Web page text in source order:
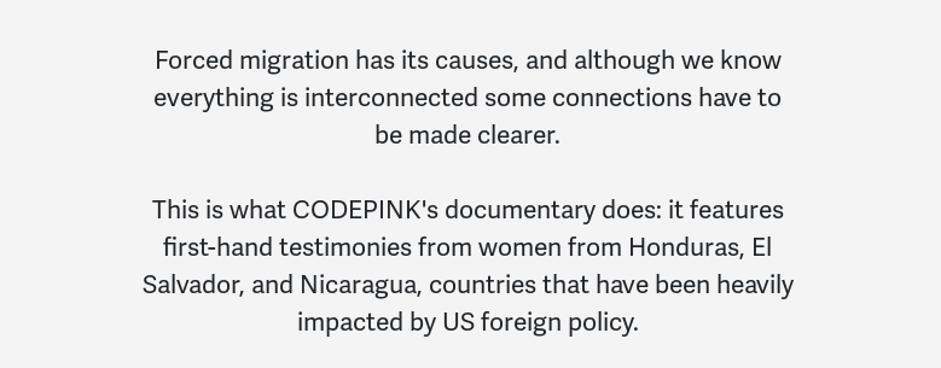
Forced migration has its causes, and although we know
everything is interconnected some connections have to
be made clearer.
This is what CODEPINK's documentary does: it features
first-hand testimonies from women from Honduras, El
Salvador, and Nicaragua, countries that have been heavily
impacted by US foreign policy.